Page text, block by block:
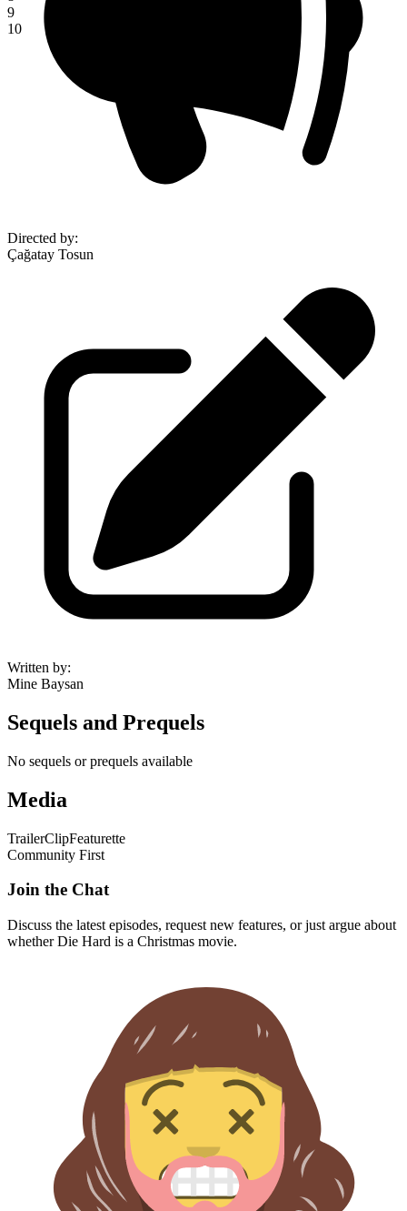
9
10
Directed by:
Çağatay Tosun
Written by:
Mine Baysan
Sequels and Prequels
No sequels or prequels available
Media
TrailerClipFeaturette
Community First
Join the Chat
Discuss the latest episodes, request new features, or just argue about
whetherDie Hard is a Christmas movie.